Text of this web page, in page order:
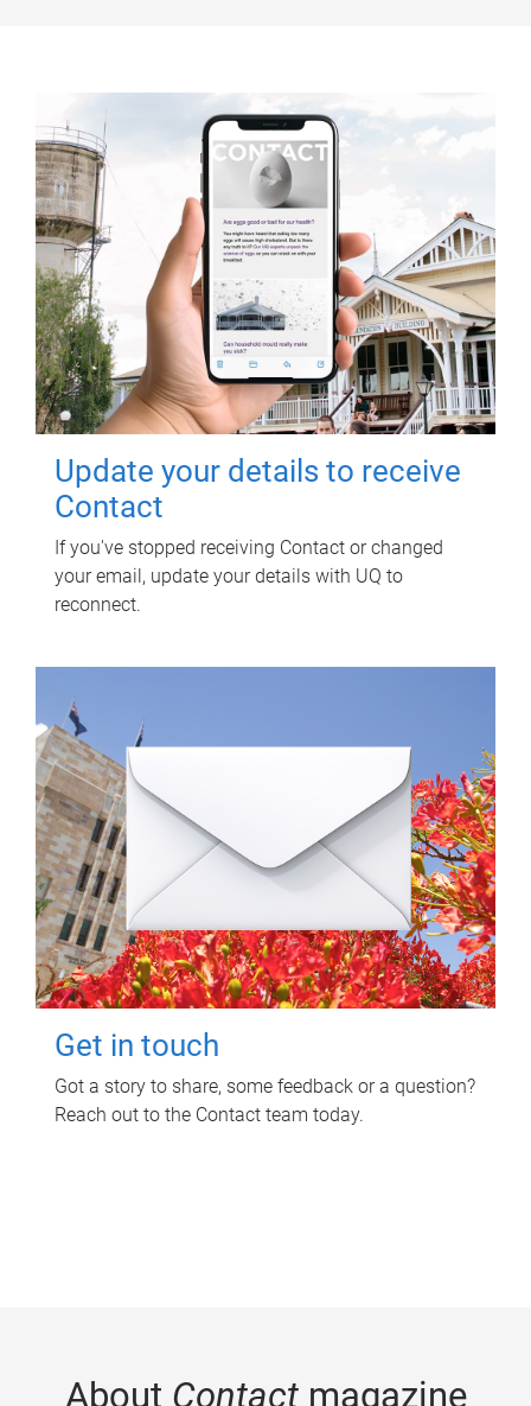
Update your details to receive
Contact
If you've stopped receiving Contact or changed
your email, update your details with UQ to
reconnect.
Get in touch
Got a story to share, some feedback or a question?
Reach out to the Contact team today.
About Contactmagazine